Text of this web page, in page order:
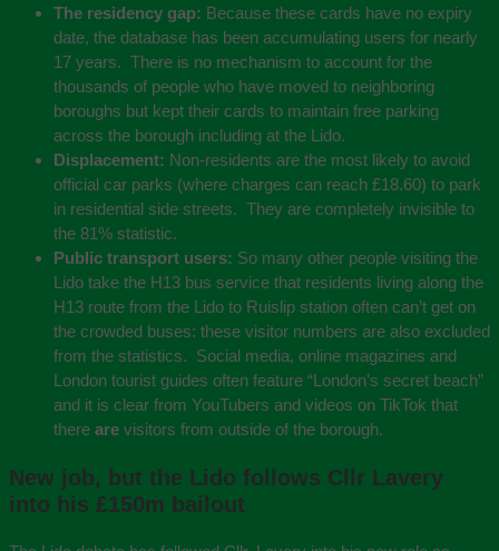
The residency gap: Because these cards have no expiry
date, the database has been accumulating users for nearly
17 years. There is no mechanism to account for the
thousands of people who have moved to neighboring
boroughs but kept their cards to maintain free parking
across the borough including at the Lido.
Displacement: Non-residents are the most likely to avoid
official car parks (where charges can reach £18.60) to park
in residential side streets. They are completely invisible to
the 81% statistic.
Public transport users: So many other people visiting the
Lido take the H13 bus service that residents living along the
H13 route from the Lido to Ruislip station often can’t get on
the crowded buses: these visitor numbers are also excluded
from the statistics. Social media, online magazines and
London tourist guides often feature “London’s secret beach”
and it is clear from YouTubers and videos on TikTok that
there are visitors from outside of the borough.
New job, but the Lido follows Cllr Lavery
into his £150m bailout